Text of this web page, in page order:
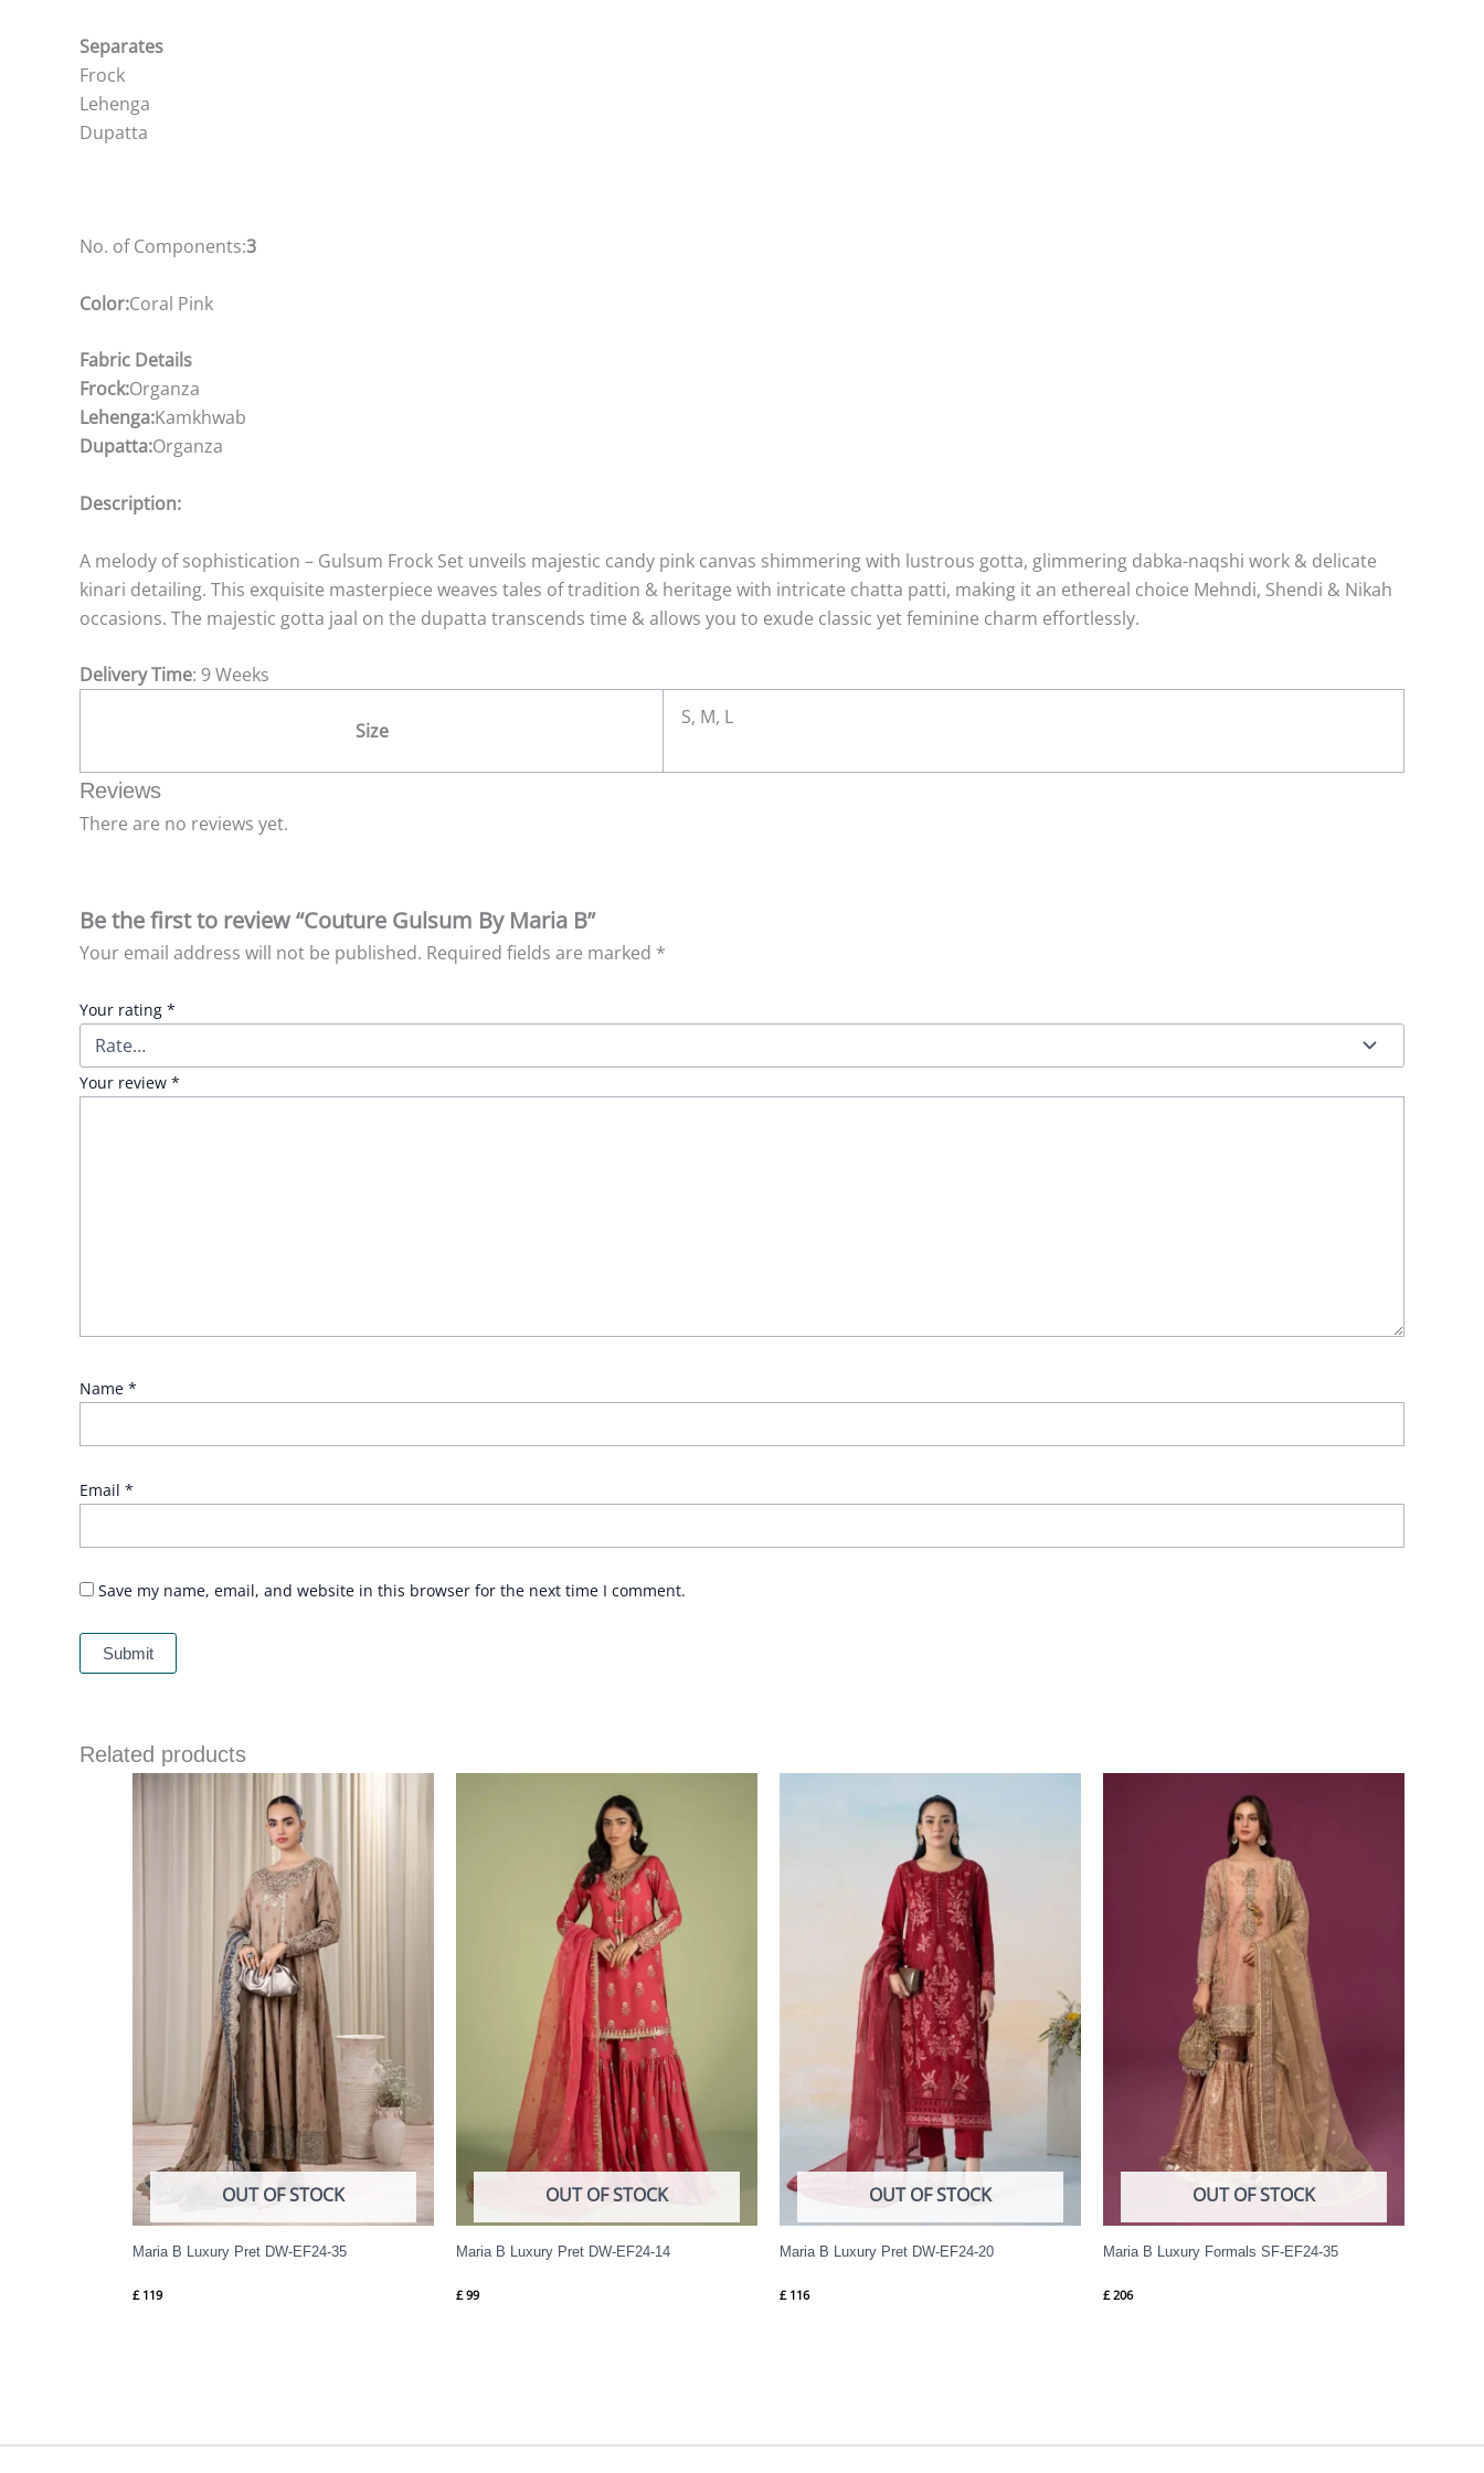
Separates
Frock
Lehenga
Dupatta
No. of Components:3
Color:Coral Pink
Fabric Details
Frock:Organza
Lehenga:Kamkhwab
Dupatta:Organza
Description:
A melody of sophistication – Gulsum Frock Set unveils majestic candy pink canvas shimmering with lustrous gotta, glimmering dabka-naqshi work & delicate
kinari detailing. This exquisite masterpiece weaves tales of tradition & heritage with intricate chatta patti, making it an ethereal choice Mehndi, Shendi & Nikah
occasions. The majestic gotta jaal on the dupatta transcends time & allows you to exude classic yet feminine charm effortlessly.
Delivery Time: 9 Weeks
Size
S, M, L
Reviews
There are no reviews yet.
Be the first to review “Couture Gulsum By Maria B”
Your email address will not be published. Required fields are marked *
Your rating *
Your review *
Name *
Email *
Save my name, email, and website in this browser for the next time I comment.
Related products
OUT OF STOCK
Maria B Luxury Pret DW-EF24-35
£ 119
OUT OF STOCK
Maria B Luxury Pret DW-EF24-14
£ 99
OUT OF STOCK
Maria B Luxury Pret DW-EF24-20
£ 116
OUT OF STOCK
Maria B Luxury Formals SF-EF24-35
£ 206